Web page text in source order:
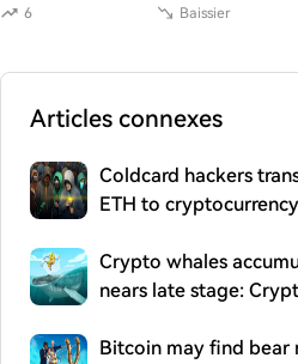
6 Baissier
Articles connexes
Coldcard hackers
ETH to
Crypto whales
nears late stage:
Bitcoin may find